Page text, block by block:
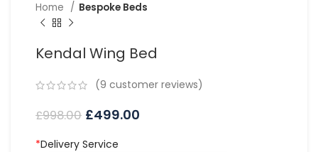
Home Bespoke Beds
Kendal Wing Bed
(9 customer reviews)
£998.00 £499.00
*Delivery Service